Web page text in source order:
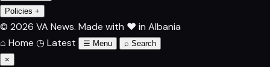
Policies +
© 2026 VA News. Made with ♥ in Albania
⌂ Home ◷ Latest ☰ Menu ⌕ Search
×